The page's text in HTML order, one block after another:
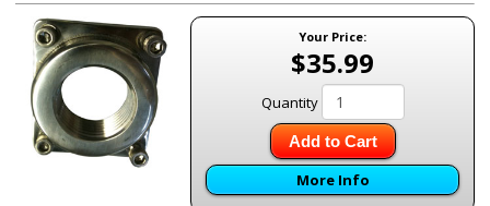
Your Price:
$35.99
Quantity
Add to Cart
More Info